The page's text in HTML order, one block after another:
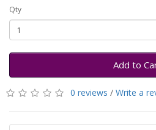
Qty
Add to
0 reviews / Write a